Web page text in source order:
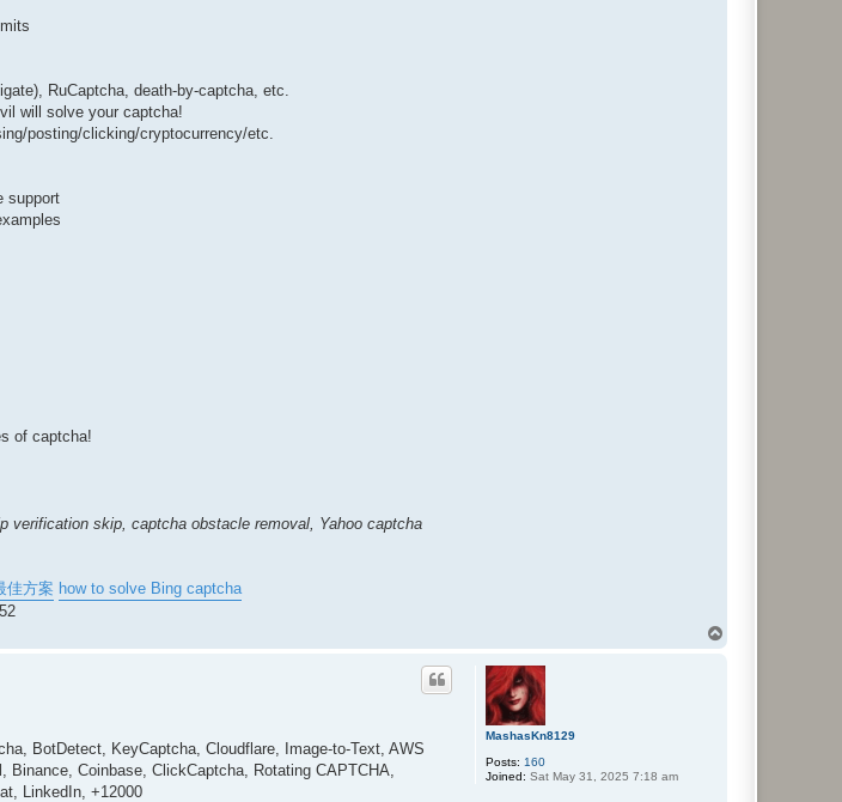
RuCaptcha, death-by-captcha, etc.
will solve your captcha!
posting/clicking/cryptocurrency/etc.
support
of captcha!
verification skip, captcha obstacle removal, Yahoo captcha
佳方案 how to solve Bing captcha
MashasKn8129
Posts: 160
Joined: Sat May 31, 2025 7:18 am
BotDetect, KeyCaptcha, Cloudflare, Image-to-Text, AWS
Coinbase, ClickCaptcha, Rotating CAPTCHA,
LinkedIn, +12000